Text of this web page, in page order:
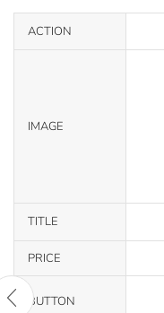
ACTION
IMAGE
TITLE
PRICE
BUTTON